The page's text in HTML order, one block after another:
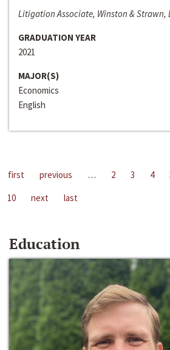
Litigation Associate, Winston & Strawn,
GRADUATION YEAR
2021
MAJOR(S)
Economics
English
first previous … 2 3 4
10
next last
Education